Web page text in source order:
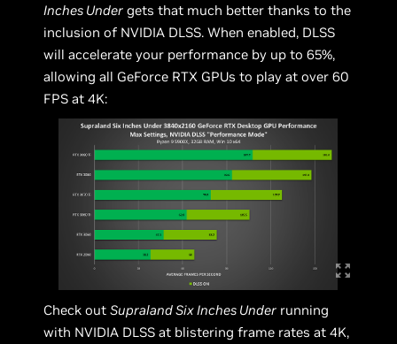
Inches Under gets that much better thanks to the
inclusion of NVIDIA DLSS. When enabled, DLSS
will accelerate your performance by up to 65%,
allowing all GeForce RTX GPUs to play at over 60
FPS at 4K:
Check outSupraland Six Inches Under running
with NVIDIA DLSS at blistering frame rates at 4K,